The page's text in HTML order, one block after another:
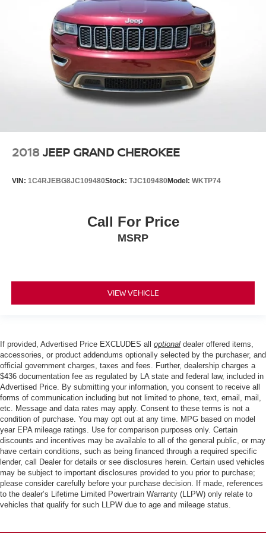
2018 JEEP GRAND CHEROKEE
VIN: 1C4RJEBG8JC109480Stock: TJC109480Model: WKTP74
Call For Price
MSRP
VIEW VEHICLE
If provided, Advertised Price EXCLUDES all optional dealer offered items,
accessories, or product addendums optionally selected by the purchaser, and
official government charges, taxes and fees. Further, dealership charges a
$436 documentation fee as regulated by LA state and federal law, included in
Advertised Price. By submitting your information, you consent to receive all
forms of communication including but not limited to phone, text, email, mail,
etc. Message and data rates may apply. Consent to these terms is not a
condition of purchase. You may opt out at any time. MPG based on model
year EPA mileage ratings. Use for comparison purposes only. Certain
discounts and incentives may be available to all of the general public, or may
have certain conditions, such as being financed through a required specific
lender, call Dealer for details or see disclosures herein. Certain used vehicles
may be subject to important disclosures provided to you prior to purchase;
please consider carefully before your purchase decision. If made, references
to the dealer’s Lifetime Limited Powertrain Warranty (LLPW) only relate to
vehicles that qualify for such LLPW due to age and mileage status.